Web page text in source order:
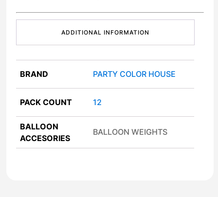
ADDITIONAL INFORMATION
BRAND PARTY COLOR HOUSE
PACK COUNT 12
BALLOON
ACCESORIES
BALLOON WEIGHTS